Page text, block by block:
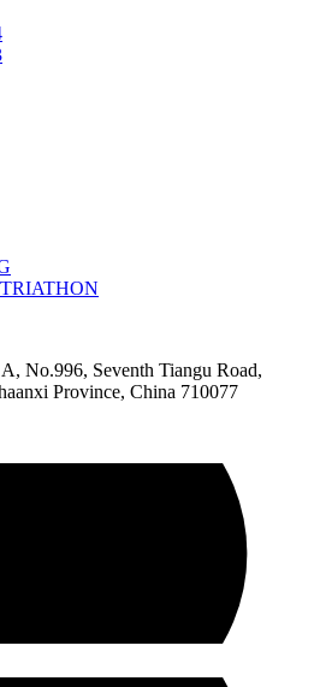
No.996, Seventh Tiangu Road,
Province, China 710077